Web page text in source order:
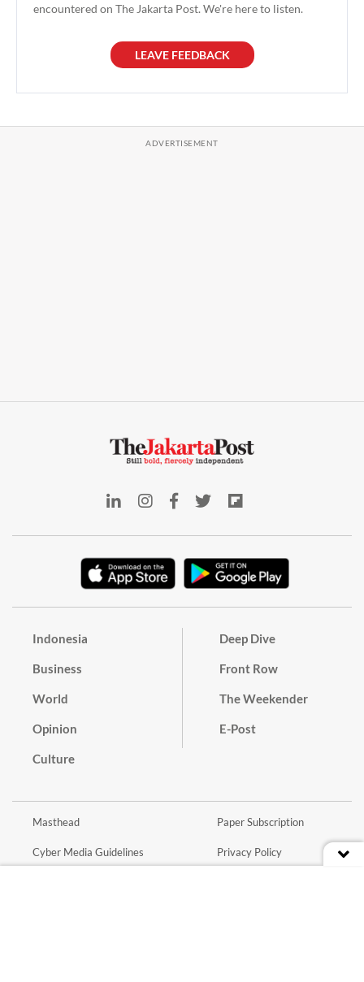
encountered on The Jakarta Post. We're here to listen.
LEAVE FEEDBACK
Indonesia
Business
World
Opinion
Culture
Deep Dive
Front Row
The Weekender
E-Post
Masthead
Cyber Media Guidelines
Paper Subscription
Privacy Policy